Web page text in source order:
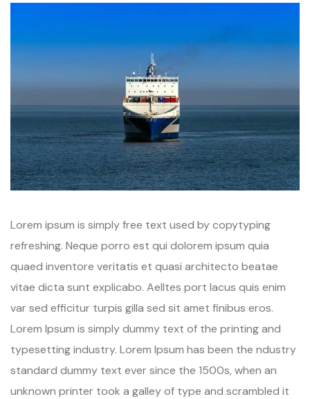
Lorem ipsum is simply free text used by copytyping
refreshing. Neque porro est qui dolorem ipsum quia
quaed inventore veritatis et quasi architecto beatae
vitae dicta sunt explicabo. Aelltes port lacus quis enim
var sed efficitur turpis gilla sed sit amet finibus eros.
Lorem Ipsum is simply dummy text of the printing and
typesetting industry. Lorem Ipsum has been the ndustry
standard dummy text ever since the 1500s, when an
unknown printer took a galley of type and scrambled it